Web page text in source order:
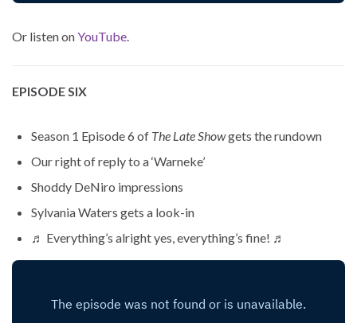
Or listen onYouTube.
EPISODE SIX
Season 1 Episode 6 of The Late Showgets the rundown
Our right of reply to a ‘Warneke’
Shoddy DeNiro impressions
Sylvania Waters gets a look-in
♬ Everything’s alright yes, everything’s fine! ♬